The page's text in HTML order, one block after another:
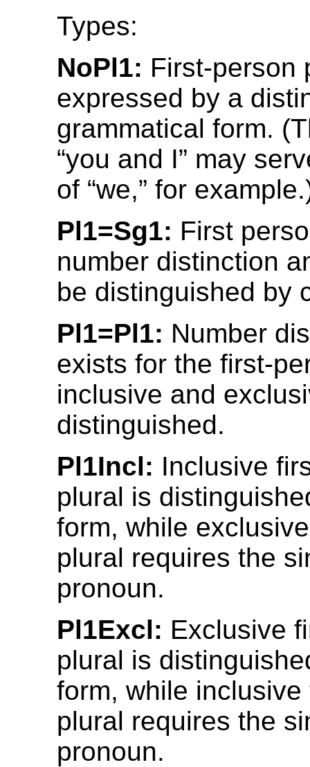
Types:
NoPl1: First-person
expressed by a
grammatical form.
“you and I” may
of “we,” for
Pl1=Sg1: First
number distinction
be distinguished by
Pl1=Pl1: Number
exists for the first-
inclusive and
distinguished.
Pl1Incl: Inclusive
plural is
form, while
plural requires the
pronoun.
Pl1Excl: Exclusive
plural is
form, while
plural requires the
pronoun.